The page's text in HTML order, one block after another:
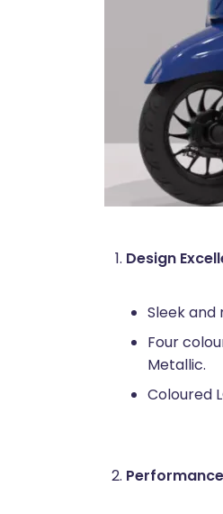
Design
Sleek and
Four
Metallic.
Coloured